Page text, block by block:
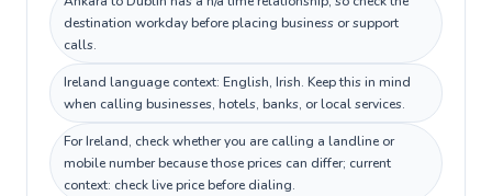
destination workday before placing business or support
calls.
Ireland language context: English, Irish. Keep this in mind
when calling businesses, hotels, banks, or local services.
For Ireland, check whether you are calling a landline or
mobile number because those prices can differ; current
context: check live price before dialing.